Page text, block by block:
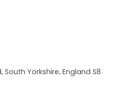
Yorkshire, England S8